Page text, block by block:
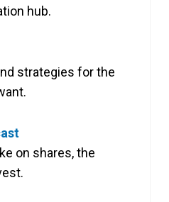
hub.
strategies for the
on shares, the